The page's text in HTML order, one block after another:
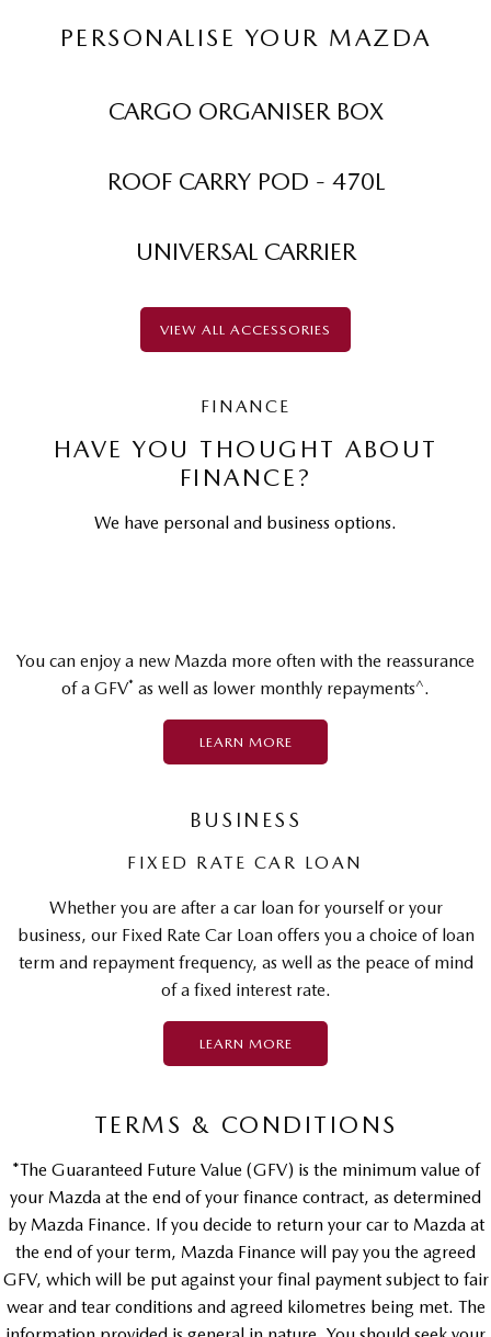
PERSONALISE YOUR MAZDA
CARGO ORGANISER BOX
ROOF CARRY POD - 470L
UNIVERSAL CARRIER
VIEW ALL ACCESSORIES
FINANCE
HAVE YOU THOUGHT ABOUT
FINANCE?
We have personal and business options.
You can enjoy a new Mazda more often with the reassurance
of a GFV* as well as lower monthly repayments^.
LEARN MORE
BUSINESS
FIXED RATE CAR LOAN
Whether you are after a car loan for yourself or your
business, our Fixed Rate Car Loan offers you a choice of loan
term and repayment frequency, as well as the peace of mind
of a fixed interest rate.
LEARN MORE
TERMS & CONDITIONS
*The Guaranteed Future Value (GFV) is the minimum value of
your Mazda at the end of your finance contract, as determined
by Mazda Finance. If you decide to return your car to Mazda at
the end of your term, Mazda Finance will pay you the agreed
GFV, which will be put against your final payment subject to fair
wear and tear conditions and agreed kilometres being met. The